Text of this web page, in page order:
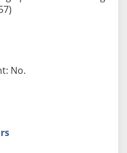
No.